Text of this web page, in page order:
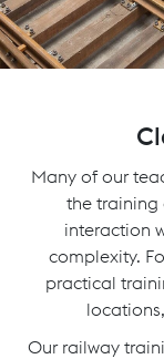
Many of our
the training
interaction
complexity.
practical
Our railway